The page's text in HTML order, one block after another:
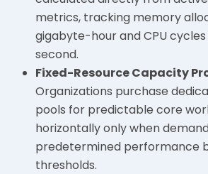
metrics, tracking memory
gigabyte-hour and CPU
second.
Fixed-Resource Capacity
Organizations purchase
pools for predictable core
horizontally only when
predetermined performance
thresholds.